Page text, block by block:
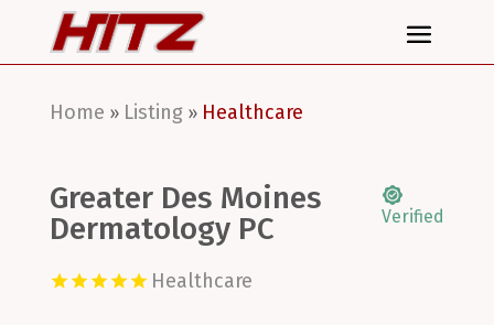
Home » Listing» Healthcare
Greater Des Moines
Dermatology PC
Verified
Healthcare